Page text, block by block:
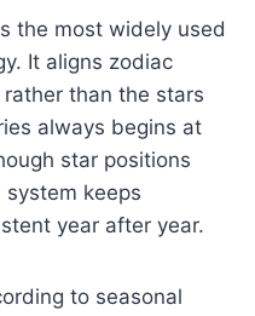
the most widely used
It aligns zodiac
rather than the stars
always begins at
star positions
keeps
year after year.
to seasonal